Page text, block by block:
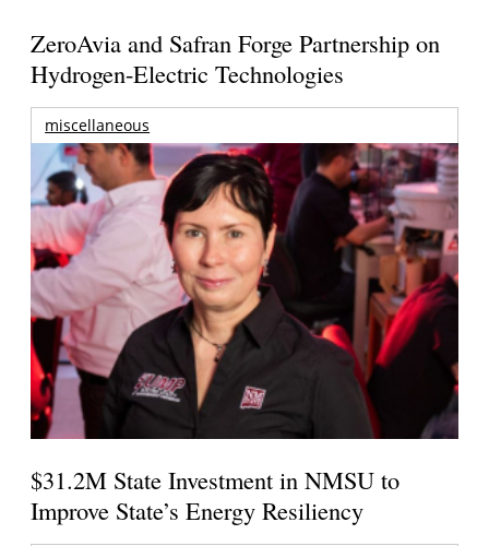
ZeroAvia and Safran Forge Partnership on
Hydrogen-Electric Technologies
miscellaneous
$31.2M State Investment in NMSU to
Improve State’s Energy Resiliency